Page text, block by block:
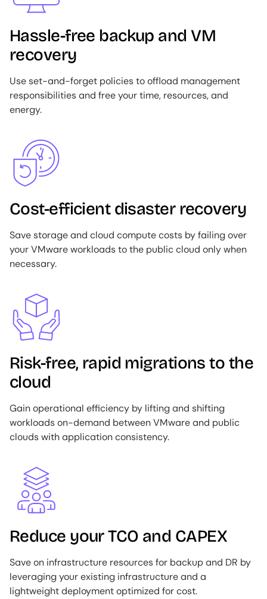
Hassle-free backup and VM
recovery
Use set-and-forget policies to offload management
responsibilities and free your time, resources, and
energy.
Image
Cost-efficient disaster recovery
Save storage and cloud compute costs by failing over
your VMware workloads to the public cloud only when
necessary.
Image
Risk-free, rapid migrations to the
cloud
Gain operational efficiency by lifting and shifting
workloads on-demand between VMware and public
clouds with application consistency.
Image
Reduce your TCO and CAPEX
Save on infrastructure resources for backup and DR by
leveraging your existing infrastructure and a
lightweight deployment optimized for cost.